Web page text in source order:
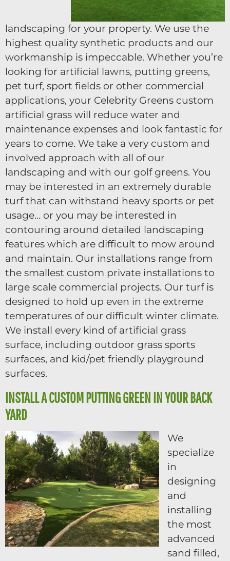
landscaping for your property. We use the
highest quality synthetic products and our
workmanship is impeccable. Whether you’re
looking for artificial lawns, putting greens,
pet turf, sport fields or other commercial
applications, your Celebrity Greens custom
artificial grass will reduce water and
maintenance expenses and look fantastic for
years to come. We take a very custom and
involved approach with all of our
landscaping and with our golf greens. You
may be interested in an extremely durable
turf that can withstand heavy sports or pet
usage… or you may be interested in
contouring around detailed landscaping
features which are difficult to mow around
and maintain. Our installations range from
the smallest custom private installations to
large scale commercial projects. Our turf is
designed to hold up even in the extreme
temperatures of our difficult winter climate.
We install every kind of artificial grass
surface, including outdoor grass sports
surfaces, and kid/pet friendly playground
surfaces.
INSTALL A CUSTOM PUTTING GREEN IN YOUR BACK
YARD
We
specialize
in
designing
and
installing
the most
advanced
sand filled,